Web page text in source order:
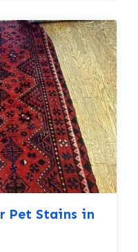
Pet Stains in